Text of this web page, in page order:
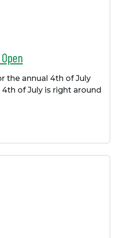
the annual 4th of July
of July is right around